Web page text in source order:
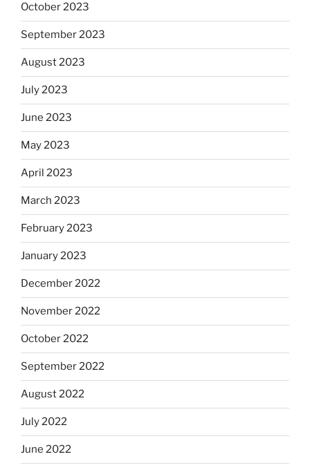
October 2023
September 2023
August 2023
July 2023
June 2023
May 2023
April 2023
March 2023
February 2023
January 2023
December 2022
November 2022
October 2022
September 2022
August 2022
July 2022
June 2022